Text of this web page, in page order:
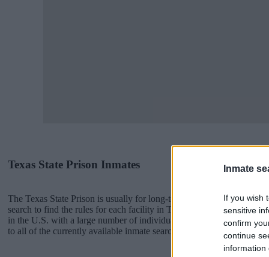
Inmate
If you wish
sensitive
confirm
continue
information
Texas State Prison Inmates
The Texas State Prison is usually for long-term imprisonment. You
search to find the rules for each facility in Texas. There are
in the U.S. with a large number of individuals housed in them. We
to all of the currently available inmate searches and DOC sites